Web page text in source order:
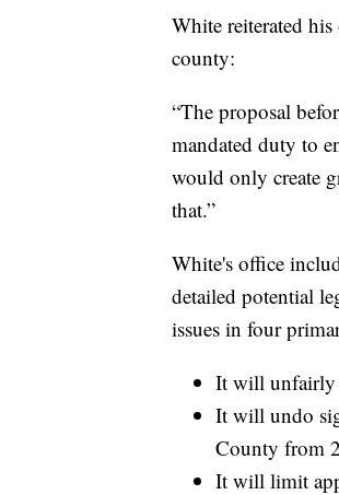
White reiterated
county:
“The proposal
mandated duty to
would only create
that.”
White's office
detailed potential
issues in four
It will unfairly
It will undo
County from
It will limit